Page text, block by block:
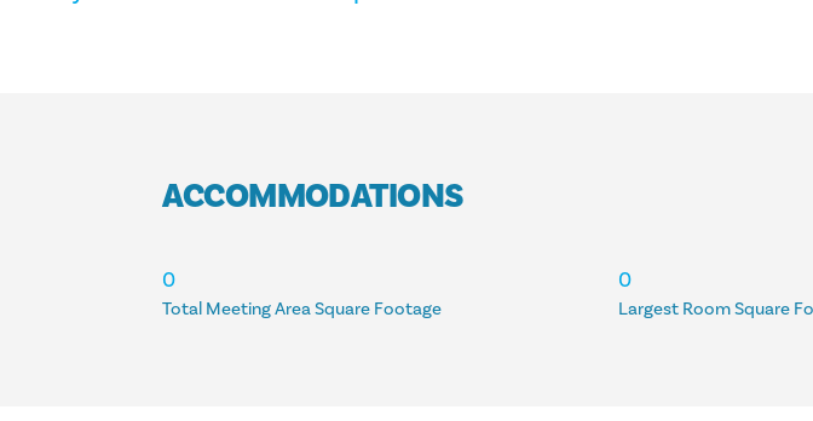
ACCOMMODATIONS
ACCOMMODATIONS
Total Meeting Area Square Footage
0
Largest Room Square
0